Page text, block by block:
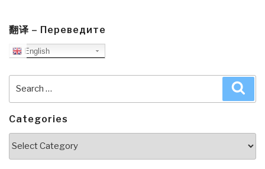
翻译 – Переведите
English
Categories